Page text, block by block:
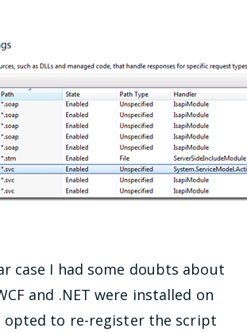
case I had some doubts about
and .NET were installed on
opted to re-register the script